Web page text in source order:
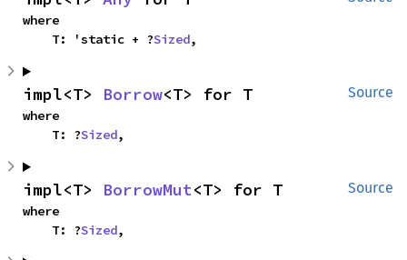
where
    T: 'static + ?
Sized,
Source
impl<T> Borrow<T> for T
where
    T: ?
Sized,
Source
impl<T> BorrowMut<T> for T
where
    T: ?
Sized,